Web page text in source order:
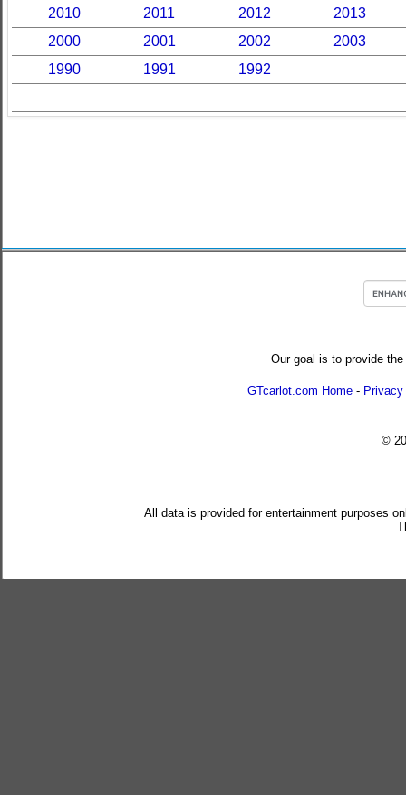
2010
2011 2012
2013
2000
2001 2002
2003
1990
1991 1992
Our goal is to provide
GTcarlot.com Home -
©
All data is provided for entertainment purposes